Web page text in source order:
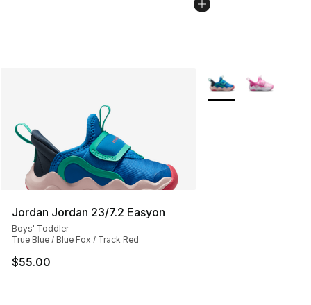
Jordan Jordan 23/7.2 Easyon
Boys' Toddler
True Blue / Blue Fox / Track Red
$55.00
More Colors